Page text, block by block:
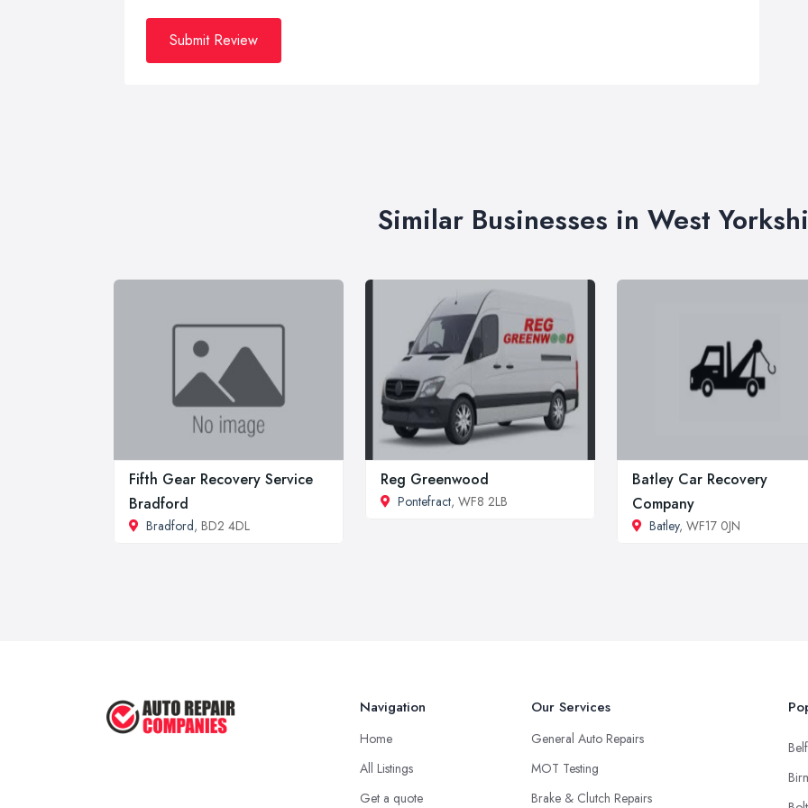
Submit Review
Similar Businesses in West
Fifth Gear Recovery Service
Bradford
Bradford, BD2 4DL
Reg Greenwood
Pontefract, WF8 2LB
Batley Car Recovery
Company
Batley, WF17 0JN
Navigation
Home
All Listings
Get a quote
Our Services
General Auto Repairs
MOT Testing
Brake & Clutch Repairs